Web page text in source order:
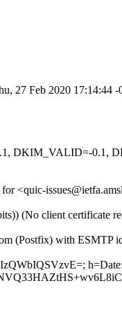
27 Feb 2020 17:14:44 -
DKIM_VALID=-0.1,
<quic-
(No client certificate
(Postfix) with ESMTP